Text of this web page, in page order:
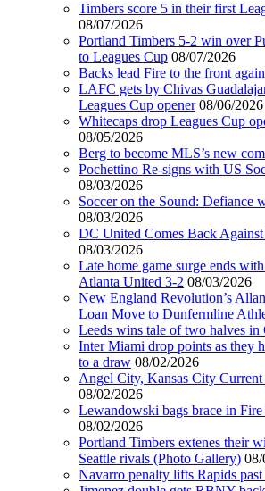
Timbers score 5 in their first
08/07/2026
Portland Timbers 5-2 win over
to Leagues Cup 08/07/2026
Backs lead Fire to the front
LAFC gets by Chivas
Leagues Cup opener 08/06/2026
Whitecaps drop Leagues Cup
08/05/2026
Berg to become MLS’s new
Pochettino Re-signs with US
08/03/2026
Soccer on the Sound: Defiance
08/03/2026
DC United Comes Back
08/03/2026
Late home game surge ends
Atlanta United 3-2 08/03/2026
New England Revolution’s
Loan Move to Dunfermline
Leeds wins tale of two halves in
Inter Miami drop points as they
to a draw 08/02/2026
Angel City, Kansas City
08/02/2026
Lewandowski bags brace in
08/02/2026
Portland Timbers extenes their
Seattle rivals (Photo Gallery) 08/
Navarro penalty lifts Rapids past